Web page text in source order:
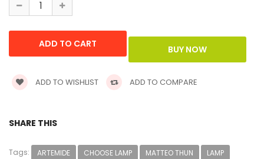
ADD TO WISHLIST ADD TO COMPARE
SHARE THIS
Tags: ARTEMIDE CHOOSE LAMP MATTEO THUN
LAMP